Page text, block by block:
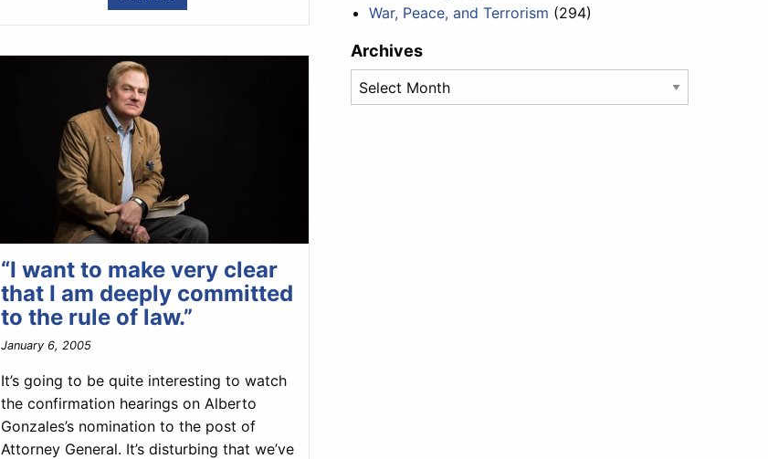
“I want to make very clear
that I am deeply committed
to the rule of law.”
January 6, 2005
It’s going to be quite interesting to watch
the confirmation hearings on Alberto
Gonzales’s nomination to the post of
Attorney General. It’s disturbing that we’ve
War, Peace, and Terrorism (294)
Archives
Archives